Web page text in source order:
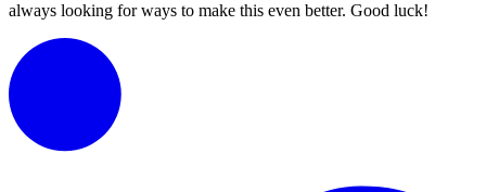
always looking for ways to make this even better. Good luck!